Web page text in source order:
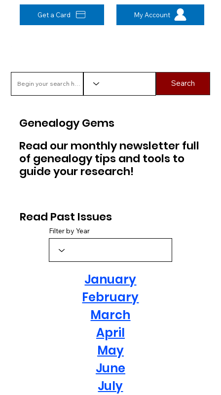
Get a Card My Account
Search
Genealogy Gems
Read our monthly newsletter full
of genealogy tips and tools to
guide your research!
Read Past Issues
Filter by Year
January
February
March
April
May
June
July